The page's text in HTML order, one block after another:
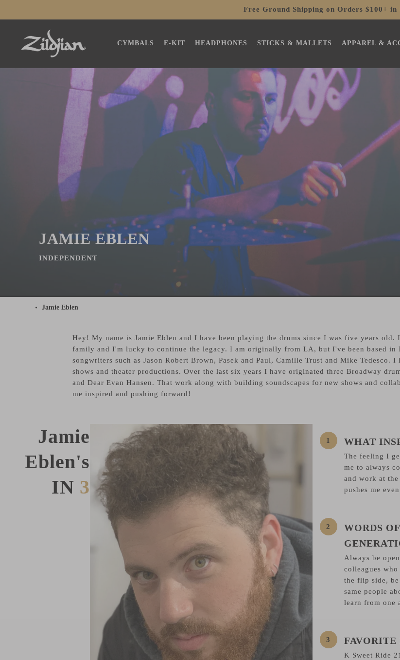
Free Ground Shipping on Orders $100+ in
CYMBALS E-KIT HEADPHONES STICKS & MALLETS APPAREL &
JAMIE EBLEN
INDEPENDENT
Jamie Eblen
Hey! My name is Jamie Eblen and I have been playing the drums since I was five years old.
family and I'm lucky to continue the legacy. I am originally from LA, but I've been based
songwriters such as Jason Robert Brown, Pasek and Paul, Camille Trust and Mike Tedesco.
shows and theater productions. Over the last six years I have originated three Broadway
and Dear Evan Hansen. That work along with building soundscapes for new shows and
me inspired and pushing forward!
Jamie
Eblen's
IN 3
WHAT
The feeling I
me to always
and work at
pushes me
WORDS
Always be
colleagues
the flip side,
same people
learn from one
K Sweet Ride